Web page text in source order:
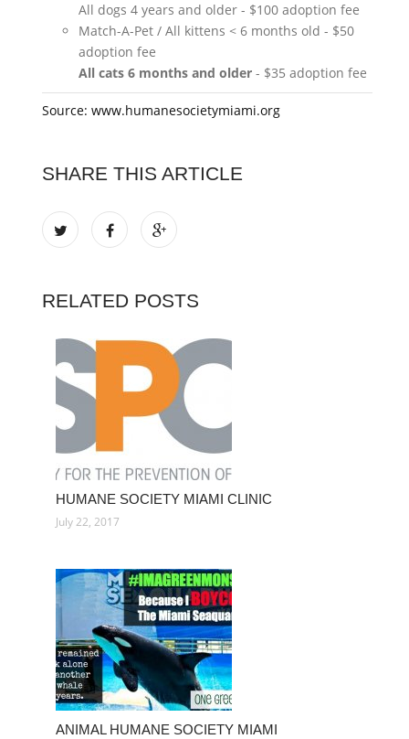
All dogs 4 years and older - $100 adoption fee
Match-A-Pet / All kittens < 6 months old - $50
adoption fee
All cats 6 months and older - $35 adoption fee
Source: www.humanesocietymiami.org
SHARE THIS ARTICLE
RELATED POSTS
HUMANE SOCIETY MIAMI CLINIC
July 22, 2017
ANIMAL HUMANE SOCIETY MIAMI